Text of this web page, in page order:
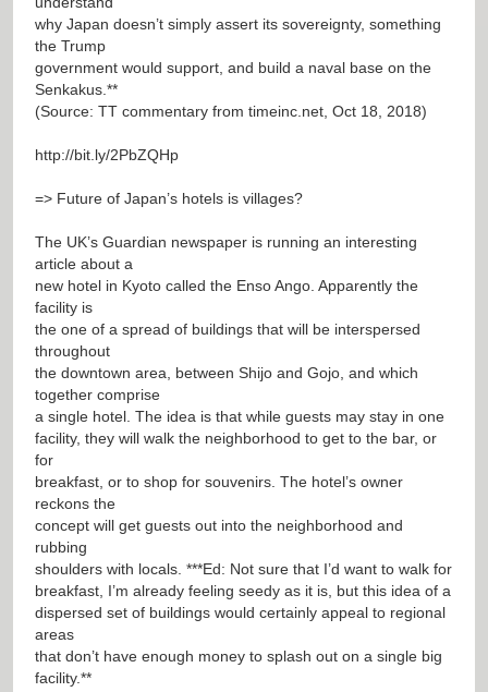
why Japan doesn’t simply assert its sovereignty, something
the Trump
government would support, and build a naval base on the
Senkakus.**
(Source: TT commentary from timeinc.net, Oct 18, 2018)
http://bit.ly/2PbZQHp
=> Future of Japan’s hotels is villages?
The UK’s Guardian newspaper is running an interesting
article about a
new hotel in Kyoto called the Enso Ango. Apparently the
facility is
the one of a spread of buildings that will be interspersed
throughout
the downtown area, between Shijo and Gojo, and which
together comprise
a single hotel. The idea is that while guests may stay in one
facility, they will walk the neighborhood to get to the bar, or
for
breakfast, or to shop for souvenirs. The hotel’s owner
reckons the
concept will get guests out into the neighborhood and
rubbing
shoulders with locals. ***Ed: Not sure that I’d want to walk for
breakfast, I’m already feeling seedy as it is, but this idea of a
dispersed set of buildings would certainly appeal to regional
areas
that don’t have enough money to splash out on a single big
facility.**